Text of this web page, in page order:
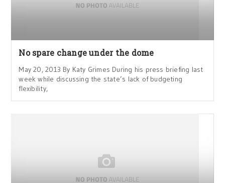
No spare change under the dome
May 20, 2013 By Katy Grimes During his press briefing last
week while discussing the state’s lack of budgeting
flexibility,